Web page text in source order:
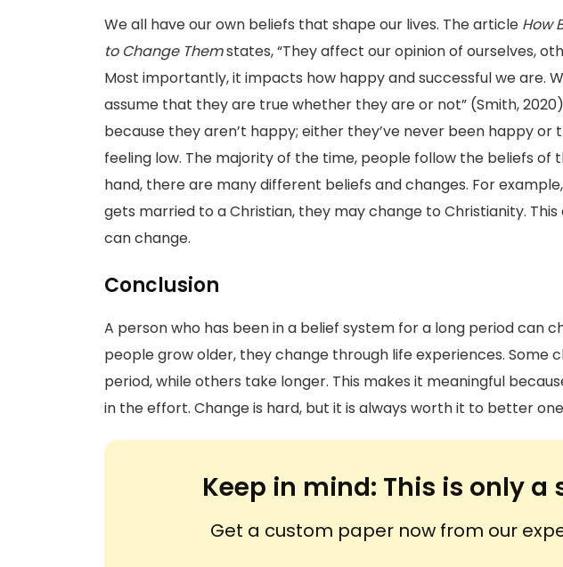
We all have our own beliefs that shape our lives. The article How
to Change Themstates, “They affect our opinion of ourselves,
Most importantly, it impacts how happy and successful we are.
assume that they are true whether they are or not” (Smith,
because they aren’t happy; either they’ve never been happy
feeling low. The majority of the time, people follow the beliefs of
hand, there are many different beliefs and changes. For
gets married to a Christian, they may change to Christianity.
can change.
Conclusion
A person who has been in a belief system for a long period can
people grow older, they change through life experiences. Some
period, while others take longer. This makes it meaningful
in the effort. Change is hard, but it is always worth it to better
Keep in mind: This is only a
Get a custom paper now from our